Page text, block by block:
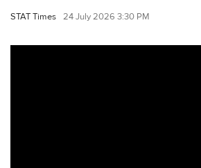
STAT Times 24 July 2026 3:30 PM